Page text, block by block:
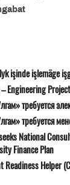
işinde işlemäge
Engineering
требуется
требуется
National
Finance Plan
Readiness Helper